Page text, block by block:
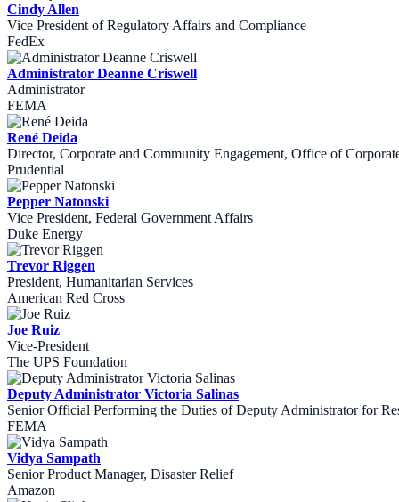
Cindy Allen
Vice President of Regulatory Affairs and Compliance
FedEx
Administrator Deanne Criswell
Administrator
FEMA
René Deida
Director, Corporate and Community Engagement, Office of
Prudential
Pepper Natonski
Vice President, Federal Government Affairs
Duke Energy
Trevor Riggen
President, Humanitarian Services
American Red Cross
Joe Ruiz
Vice-President
The UPS Foundation
Deputy Administrator Victoria Salinas
Senior Official Performing the Duties of Deputy Administrator for
FEMA
Vidya Sampath
Senior Product Manager, Disaster Relief
Amazon